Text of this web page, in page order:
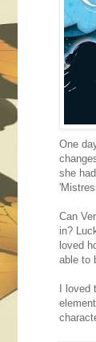
One
she
Can
in?
loved
able to
I